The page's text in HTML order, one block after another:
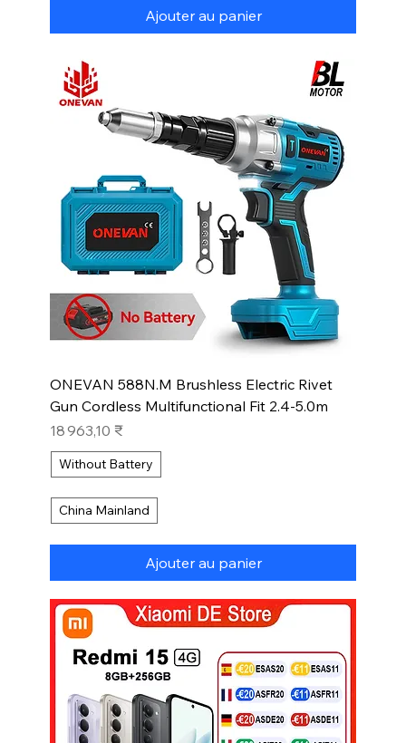
Ajouter au panier
ONEVAN 588N.M Brushless Electric Rivet
Gun Cordless Multifunctional Fit 2.4-5.0m
Prix
18 963,10 ₹
Without Battery
China Mainland
Ajouter au panier